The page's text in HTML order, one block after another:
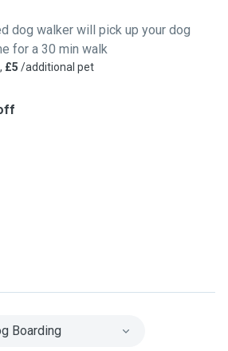
dog walker will pick up your dog
for a 30 min walk
£5 /additional pet
Boarding